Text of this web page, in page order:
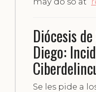
Diócesis
Diego:
Se les pide a